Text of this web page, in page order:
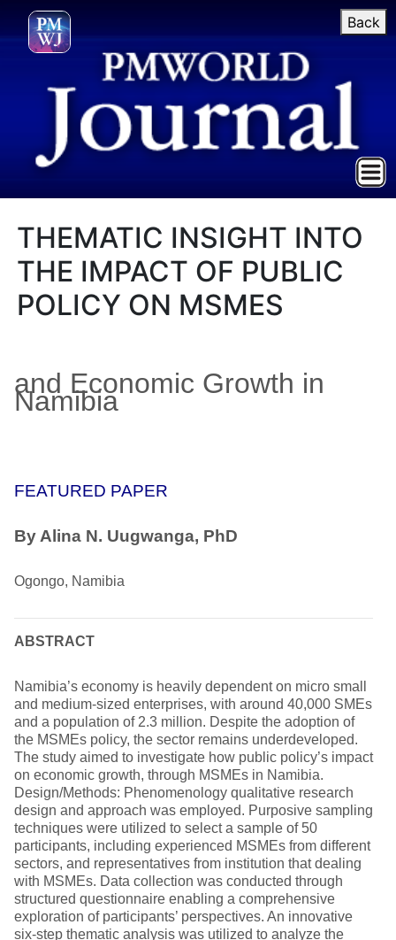
Back
THEMATIC INSIGHT INTO
THE IMPACT OF PUBLIC
POLICY ON MSMES
and Economic Growth in
Namibia
FEATURED PAPER
By Alina N. Uugwanga, PhD
Ogongo, Namibia
ABSTRACT
Namibia’s economy is heavily dependent on micro small
and medium-sized enterprises, with around 40,000 SMEs
and a population of 2.3 million. Despite the adoption of
the MSMEs policy, the sector remains underdeveloped.
The study aimed to investigate how public policy’s impact
on economic growth, through MSMEs in Namibia.
Design/Methods: Phenomenology qualitative research
design and approach was employed. Purposive sampling
techniques were utilized to select a sample of 50
participants, including experienced MSMEs from different
sectors, and representatives from institution that dealing
with MSMEs. Data collection was conducted through
structured questionnaire enabling a comprehensive
exploration of participants’ perspectives. An innovative
six-step thematic analysis was utilized to analyze the